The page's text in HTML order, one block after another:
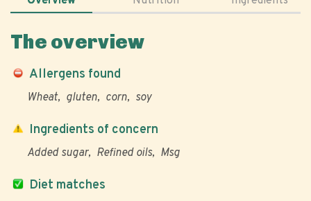
The overview
Allergens found
Wheat gluten corn soy
Diet matches
Ingredients of concern
Added sugar Refined oils Msg